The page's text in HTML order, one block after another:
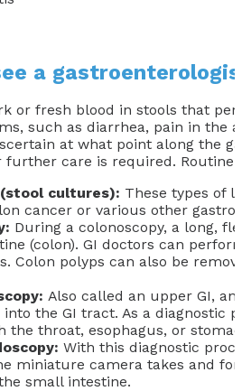
a
or fresh blood in stools that
such as diarrhea, pain in the
at what point along the
further care is required.
cultures): These types of
cancer or various other
During a colonoscopy, a long,
(colon). GI doctors can
Colon polyps can also be
Also called an upper GI,
into the GI tract. As a
the throat, esophagus, or
With this diagnostic
miniature camera takes and
small intestine.